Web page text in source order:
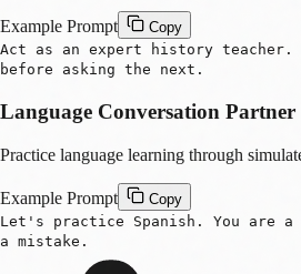
Example Prompt
Copy
Act as an expert history teacher.
before asking the next.
Language Conversation Partner
Practice language learning through
Example Prompt
Copy
Let's practice Spanish. You are
a mistake.